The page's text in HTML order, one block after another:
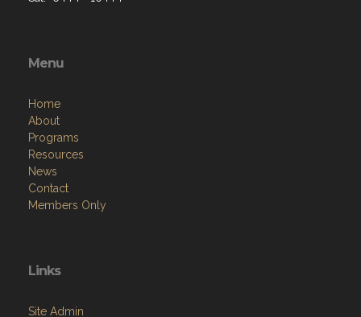
Menu
Home
About
Programs
Resources
News
Contact
Members Only
Links
Site Admin